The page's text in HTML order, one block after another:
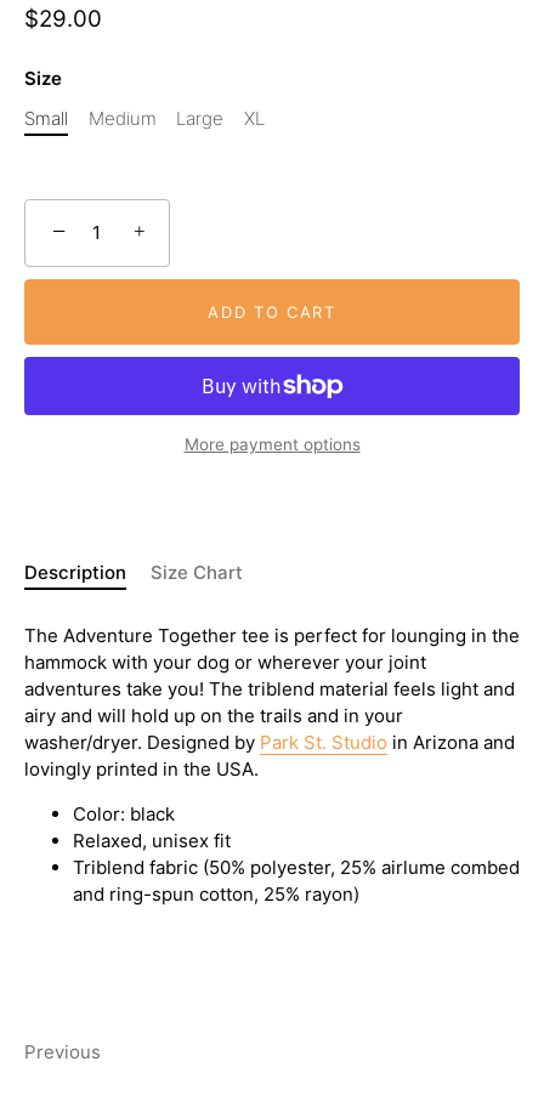
$29.00
Size
Small
Medium Large XL
− +
ADD TO CART
More payment options
Description Size Chart
The Adventure Together tee is perfect for lounging in the
hammock with your dog or wherever your joint
adventures take you! The triblend material feels light and
airy and will hold up on the trails and in your
washer/dryer. Designed by Park St. Studio in Arizona and
lovingly printed in the USA.
Color: black
Relaxed, unisex fit
Triblend fabric (50% polyester, 25% airlume combed
and ring-spun cotton, 25% rayon)
Previous